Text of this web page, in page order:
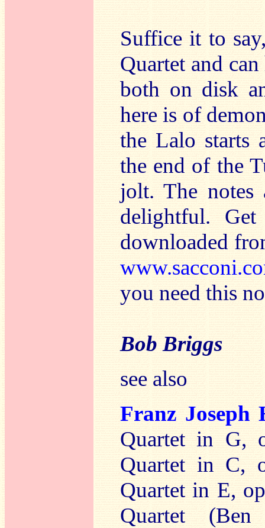
Suffice it to
Quartet and
both on disk
here is of
the Lalo starts
the end of the
jolt. The notes
delightful.
downloaded
you need this
Bob Briggs
see also
Franz
Quartet in G,
Quartet in C,
Quartet in E,
Quartet